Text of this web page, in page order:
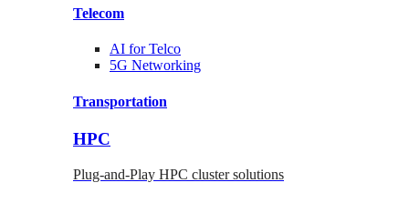
Telecom
AI forTelco
5G Networking
Transportation
HPC
Plug-and-Play HPC cluster solutions